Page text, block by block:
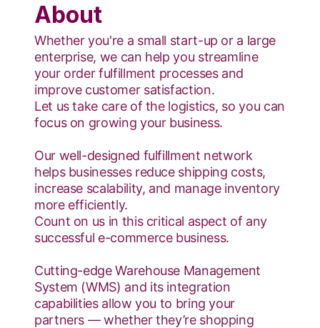
About
Whether you're a small start-up or a large
enterprise, we can help you streamline
your order fulfillment processes and
improve customer satisfaction.
Let us take care of the logistics, so you can
focus on growing your business.
Our well-designed fulfillment network
helps businesses reduce shipping costs,
increase scalability, and manage inventory
more efficiently.
Count on us in this critical aspect of any
successful e-commerce business.
Cutting-edge Warehouse Management
System (WMS) and its integration
capabilities allow you to bring your
partners — whether they’re shopping